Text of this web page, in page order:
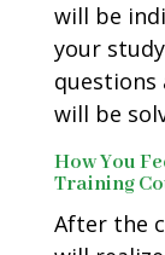
will be
your
questions
will be
How You
Training
After the